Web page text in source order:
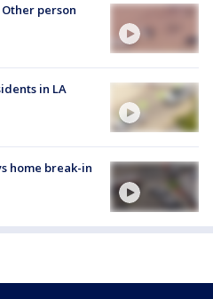
person
in LA
home break-in